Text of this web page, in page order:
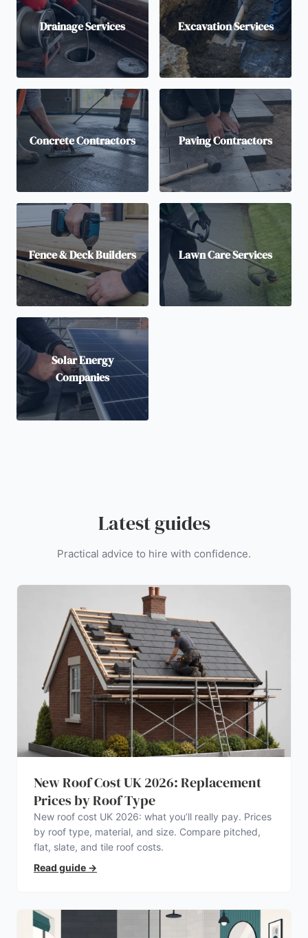
Drainage Services Excavation Services
Concrete Contractors Paving Contractors
Fence & Deck Builders Lawn Care Services
Solar Energy
Companies
Latest guides
Practical advice to hire with confidence.
New Roof Cost UK 2026: Replacement
Prices by Roof Type
New roof cost UK 2026: what you’ll really pay. Prices
by roof type, material, and size. Compare pitched,
flat, slate, and tile roof costs.
Read guide →